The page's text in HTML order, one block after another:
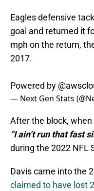
Eagles defensive
goal and returned it
mph on the return,
2017.
Powered by
— Next Gen Stats
After the block,
“I ain’t run that fast
during the 2022 NFL
Davis came into the
claimed to have lost